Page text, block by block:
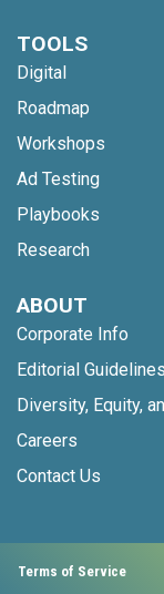
TOOLS
Digital
Roadmap
Workshops
Ad Testing
Playbooks
Research
ABOUT
Corporate Info
Editorial Guidelines
Diversity, Equity,
Careers
Contact Us
Terms of Service